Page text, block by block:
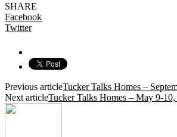
SHARE
Facebook
Twitter
Previous articleTucker Talks Homes –
Next articleTucker Talks Homes – May 9-